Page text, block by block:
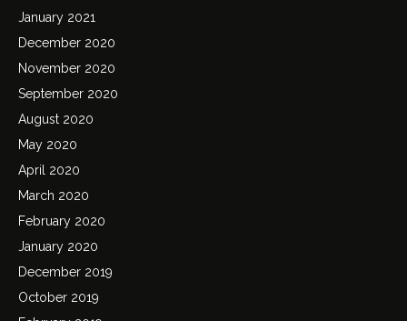
January 2021
December 2020
November 2020
September 2020
August 2020
May 2020
April 2020
March 2020
February 2020
January 2020
December 2019
October 2019